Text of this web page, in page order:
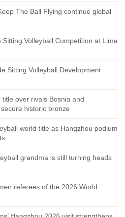
The Ball Flying continue global
Volleyball Competition at Lima
Sitting Volleyball Development
over rivals Bosnia and
historic bronze
world title as Hangzhou podium
grandma is still turning heads
referees of the 2026 World